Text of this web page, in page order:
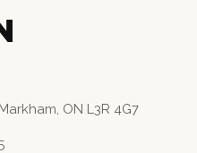
ON L3R 4G7